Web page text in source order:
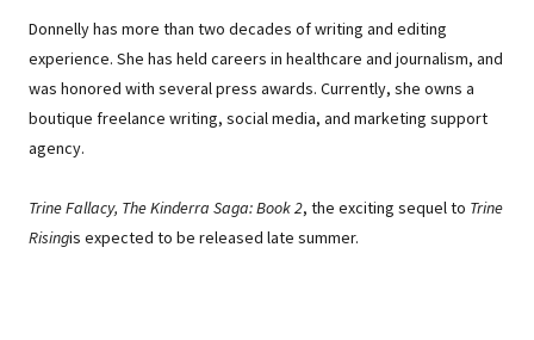
Donnelly has more than two decades of writing and editing
experience. She has held careers in healthcare and journalism, and
was honored with several press awards. Currently, she owns a
boutique freelance writing, social media, and marketing support
agency.
Trine Fallacy, The Kinderra Saga: Book 2, the exciting sequel to Trine
Risingis expected to be released late summer.